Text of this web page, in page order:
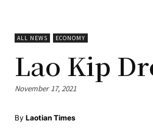
ALL NEWS ECONOMY
Lao Kip
November 17, 2021
By Laotian Times